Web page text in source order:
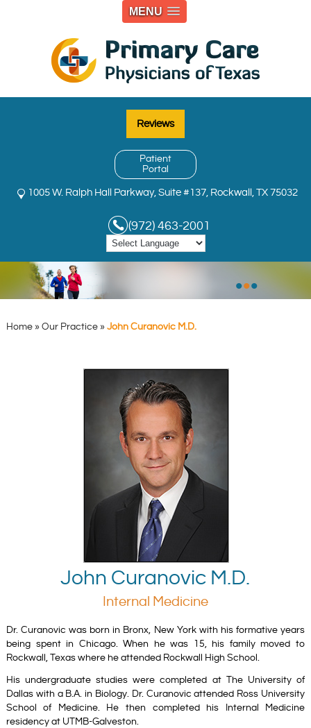
MENU
Reviews
Patient
Portal
1005 W. Ralph Hall Parkway, Suite #137, Rockwall, TX 75032
(972) 463-2001
•••
Home» Our Practice» John Curanovic M.D.
John Curanovic M.D.
Internal Medicine
Dr. Curanovic was born in Bronx, New York with his formative years
being spent in Chicago. When he was 15, his family moved to
Rockwall, Texas where he attended Rockwall High School.
His undergraduate studies were completed at The University of
Dallas with a B.A. in Biology. Dr. Curanovic attended Ross University
School of Medicine. He then completed his Internal Medicine
residency at UTMB-Galveston.